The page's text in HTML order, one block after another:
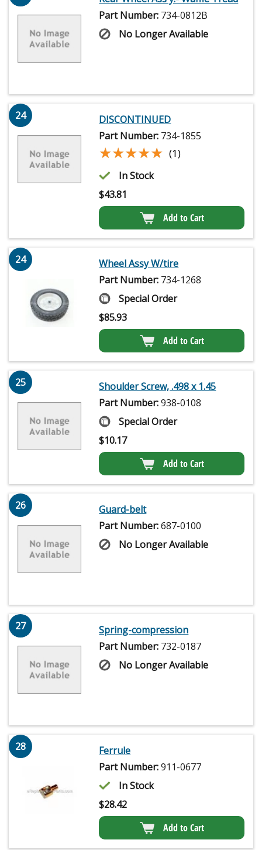
Part Number: 734-0812B
No Longer Available
24
DISCONTINUED
Part Number: 734-1855
★★★★★
★★★★★ (1)
In Stock
$43.81
Add to Cart
24
Wheel Assy W/tire
Part Number: 734-1268
Special Order
$85.93
Add to Cart
25
Shoulder Screw, .498 x 1.45
Part Number:938-0108
Special Order
$10.17
Add to Cart
26
Guard-belt
Part Number:687-0100
No Longer Available
27
Spring-compression
Part Number: 732-0187
No Longer Available
28
Ferrule
Part Number:911-0677
In Stock
$28.42
Add to Cart